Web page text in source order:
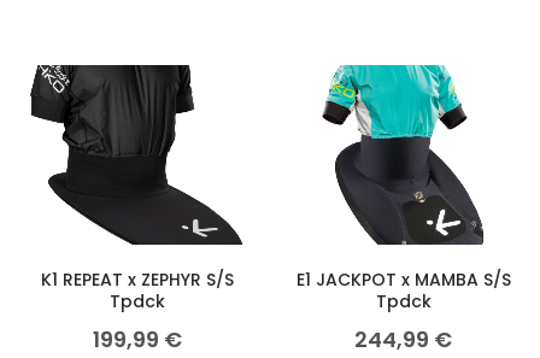
K1 REPEAT x ZEPHYR S/S
Tpdck
199,99 €
E1 JACKPOT x MAMBA S/S
Tpdck
244,99 €